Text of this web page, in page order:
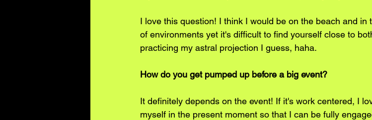
I love this question! I think I would be on the beach and in
of environments yet it's difficult to find yourself close to
practicing my astral projection I guess, haha.
How do you get pumped up before a big event?
It definitely depends on the event! If it's work centered, I
myself in the present moment so that I can be fully